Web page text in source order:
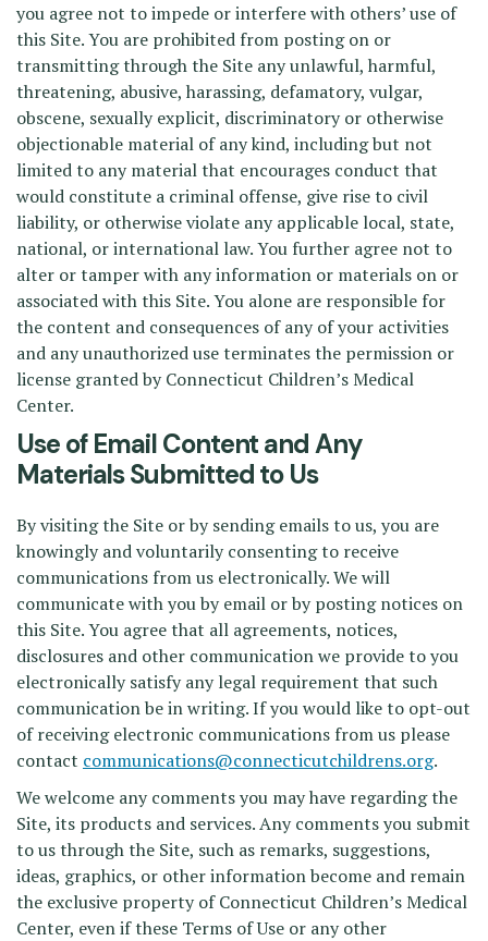
you agree not to impede or interfere with others’ use of
this Site. You are prohibited from posting on or
transmitting through the Site any unlawful, harmful,
threatening, abusive, harassing, defamatory, vulgar,
obscene, sexually explicit, discriminatory or otherwise
objectionable material of any kind, including but not
limited to any material that encourages conduct that
would constitute a criminal offense, give rise to civil
liability, or otherwise violate any applicable local, state,
national, or international law. You further agree not to
alter or tamper with any information or materials on or
associated with this Site. You alone are responsible for
the content and consequences of any of your activities
and any unauthorized use terminates the permission or
license granted by Connecticut Children’s Medical
Center.
Use of Email Content and Any
Materials Submitted to Us
By visiting the Site or by sending emails to us, you are
knowingly and voluntarily consenting to receive
communications from us electronically. We will
communicate with you by email or by posting notices on
this Site. You agree that all agreements, notices,
disclosures and other communication we provide to you
electronically satisfy any legal requirement that such
communication be in writing. If you would like to opt-out
of receiving electronic communications from us please
contact communications@connecticutchildrens.org.
We welcome any comments you may have regarding the
Site, its products and services. Any comments you submit
to us through the Site, such as remarks, suggestions,
ideas, graphics, or other information become and remain
the exclusive property of Connecticut Children’s Medical
Center, even if these Terms of Use or any other